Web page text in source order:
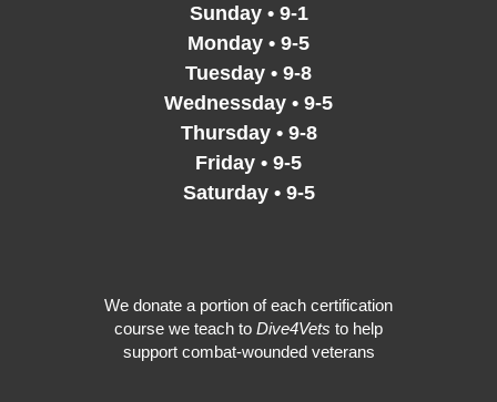
Sunday • 9-1
Monday • 9-5
Tuesday • 9-8
Wednessday • 9-5
Thursday • 9-8
Friday • 9-5
Saturday • 9-5
We donate a portion of each certification
course we teach to Dive4Vets to help
support combat-wounded veterans